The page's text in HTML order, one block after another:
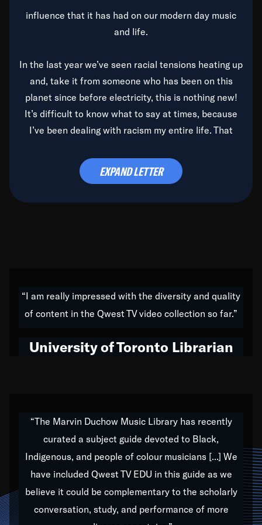
influence that it has had on our modern day music
and life.
In the last year we’ve seen racial tensions heating up
and, take it from someone who has been on this
planet since before electricity, this is nothing new!
It’s difficult to know what to say at times, because
I’ve been dealing with racism my entire life. That
time to deal with it once and for all.
do all of my life. Whether it was through the creation
of my 1989 album,Back on the Block, a simmering
hop to swing music; to working with every genre
Our “Qwest TV Educational Resource” is dedicated
to elementary-high schools, music schools, colleges,
universities and libraries from all over the world, with
over 1,000 programs of music. Documentaries,
archives, and concerts from around the world
EXPAND LETTER
“I am really impressed with the diversity and quality
of content in the Qwest TV video collection so far.”
University of Toronto Librarian
“The Marvin Duchow Music Library has recently
curated a subject guide devoted to Black,
Indigenous, and people of colour musicians [...] We
have included Qwest TV EDU in this guide as we
believe it could be complementary to the scholarly
conversation, study, and performance of more